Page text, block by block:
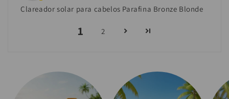
Clareador solar para cabelos Parafina Bronze Blonde
1 2